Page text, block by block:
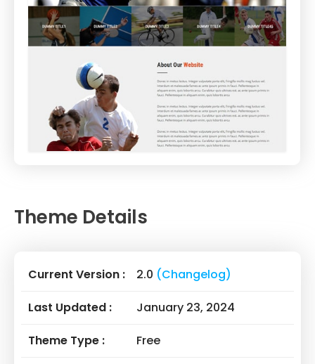
Theme Details
Current Version : 2.0 (Changelog)
Last Updated : January 23, 2024
Theme Type : Free